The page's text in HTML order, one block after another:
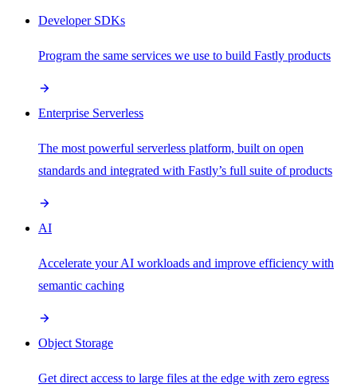
Developer SDKs
Program the same services we use to build Fastly products
Enterprise Serverless
The most powerful serverless platform, built on open
standards and integrated with Fastly’s full suite of products
AI
Accelerate your AI workloads and improve efficiency with
semantic caching
Object Storage
Get direct access to large files at the edge with zero egress